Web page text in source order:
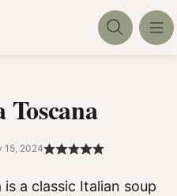
15, 2024
a classic Italian soup